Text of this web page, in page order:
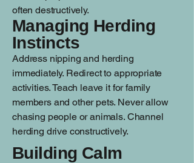
often destructively.
Managing Herding
Instincts
Address nipping and herding
immediately. Redirect to appropriate
activities. Teach leave it for family
members and other pets. Never allow
chasing people or animals. Channel
herding drive constructively.
Building Calm